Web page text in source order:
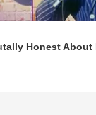
Honest About